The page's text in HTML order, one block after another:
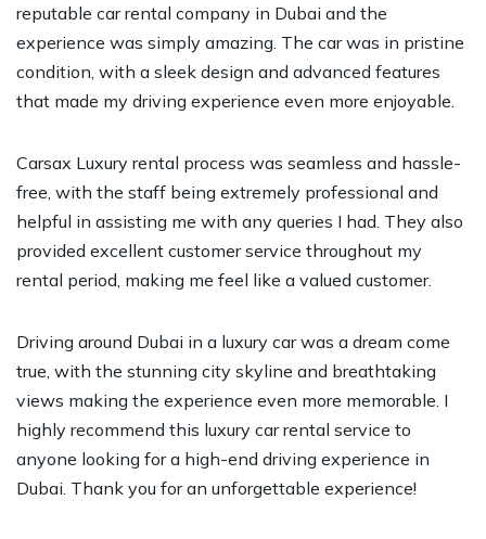
reputable car rental company in Dubai and the
experience was simply amazing. The car was in pristine
condition, with a sleek design and advanced features
that made my driving experience even more enjoyable.
Carsax Luxury rental process was seamless and hassle-
free, with the staff being extremely professional and
helpful in assisting me with any queries I had. They also
provided excellent customer service throughout my
rental period, making me feel like a valued customer.
Driving around Dubai in a luxury car was a dream come
true, with the stunning city skyline and breathtaking
views making the experience even more memorable. I
highly recommend this luxury car rental service to
anyone looking for a high-end driving experience in
Dubai. Thank you for an unforgettable experience!